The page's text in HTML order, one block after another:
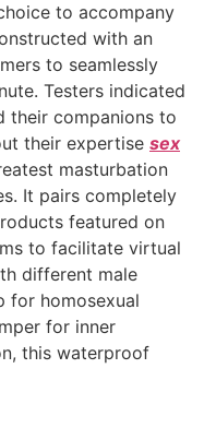
to accompany
with an
to seamlessly
Testers indicated
their companions to
their expertise sex
masturbation
It pairs completely
featured on
to facilitate virtual
different male
for homosexual
for inner
this waterproof